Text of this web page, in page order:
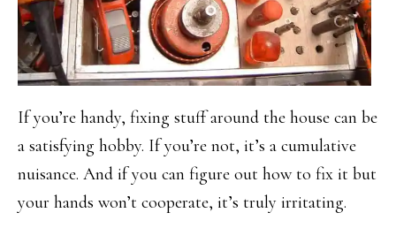
If you’re handy, fixing stuff around the house can be
a satisfying hobby. If you’re not, it’s a cumulative
nuisance. And if you can figure out how to fix it but
your hands won’t cooperate, it’s truly irritating.